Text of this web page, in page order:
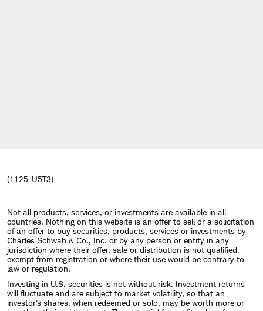
(1125-U5T3)
Not all products, services, or investments are available in all
countries. Nothing on this website is an offer to sell or a solicitation
of an offer to buy securities, products, services or investments by
Charles Schwab & Co., Inc. or by any person or entity in any
jurisdiction where their offer, sale or distribution is not qualified,
exempt from registration or where their use would be contrary to
law or regulation.
Investing in U.S. securities is not without risk. Investment returns
will fluctuate and are subject to market volatility, so that an
investor's shares, when redeemed or sold, may be worth more or